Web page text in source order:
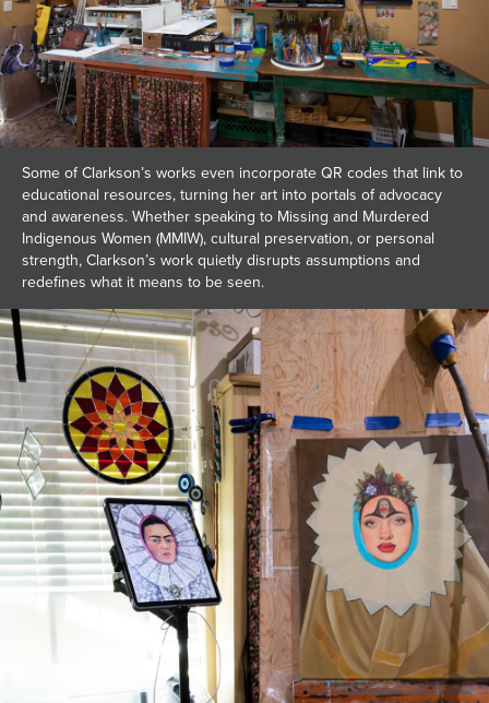
Some of Clarkson’s works even incorporate QR codes that link to
educational resources, turning her art into portals of advocacy
and awareness. Whether speaking to Missing and Murdered
Indigenous Women (MMIW), cultural preservation, or personal
strength, Clarkson’s work quietly disrupts assumptions and
redefines what it means to be seen.